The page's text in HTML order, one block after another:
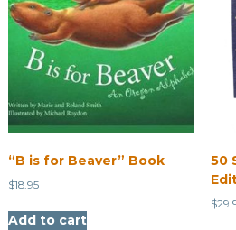
“B is for Beaver” Book
$18.95
Add to cart
50
$